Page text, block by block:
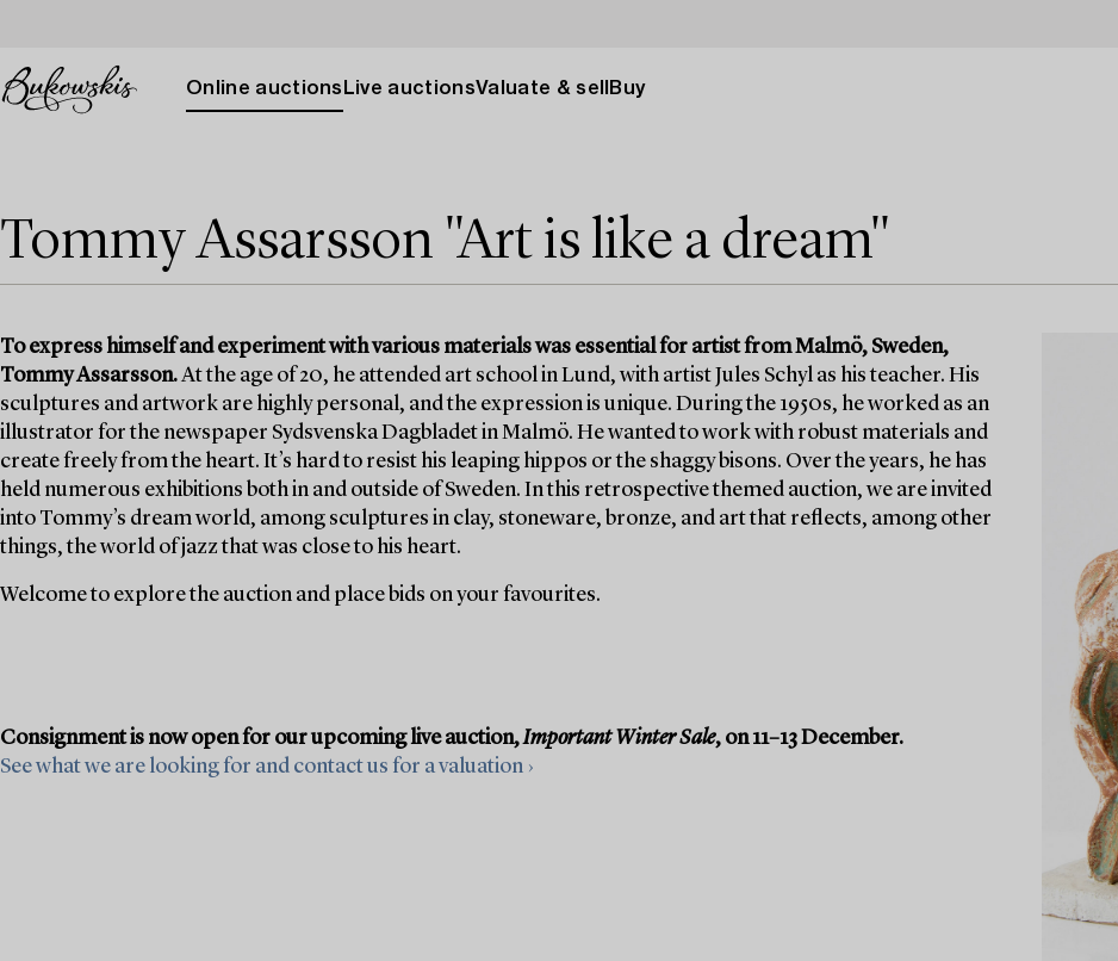
Online auctions Live auctionsValuate & sell Buy
Tommy Assarsson "Art is like a dream"
To express himself and experiment with various materials was essential for artist from Malmö, Sweden,
Tommy Assarsson.At the age of 20, he attended art school in Lund, with artist Jules Schyl as his teacher. His
sculptures and artwork are highly personal, and the expression is unique. During the 1950s, he worked as an
illustrator for the newspaper Sydsvenska Dagbladet in Malmö. He wanted to work with robust materials and
create freely from the heart. It’s hard to resist his leaping hippos or the shaggy bisons. Over the years, he has
held numerous exhibitions both in and outside of Sweden. In this retrospective themed auction, we are invited
into Tommy’s dream world, among sculptures in clay, stoneware, bronze, and art that reflects, among other
things, the world of jazz that was close to his heart.
Welcome to explore the auction and place bids on your favourites.
Consignment is now open for our upcoming live auction,Important Winter Sale, on 11–13 December.
See what we are looking for and contact us for a valuation ›